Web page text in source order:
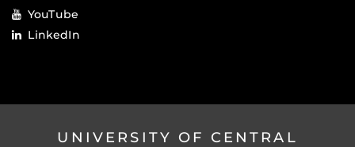
YouTube
LinkedIn
UNIVERSITY OF CENTRAL